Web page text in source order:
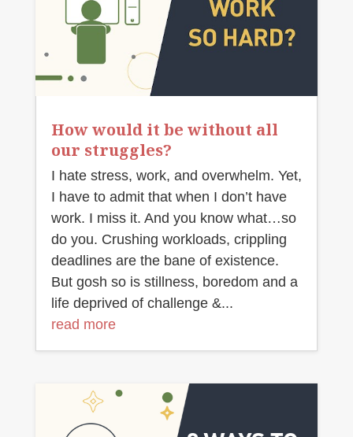
How would it be without all
our struggles?
I hate stress, work, and overwhelm. Yet,
I have to admit that when I don’t have
work. I miss it. And you know what…so
do you. Crushing workloads, crippling
deadlines are the bane of existence.
But gosh so is stillness, boredom and a
life deprived of challenge &...
read more